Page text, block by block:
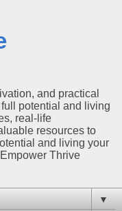
and practical
potential and living
real-life
resources to
and living your
Thrive
▼